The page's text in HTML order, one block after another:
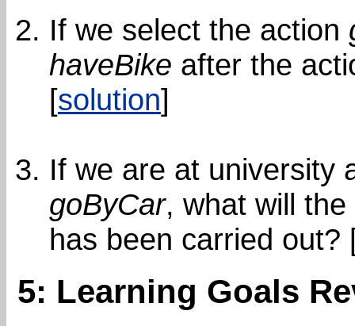
If we select the action
haveBike after the
[solution]
If we are at university
goByCar, what will
has been carried out?
5: Learning Goals